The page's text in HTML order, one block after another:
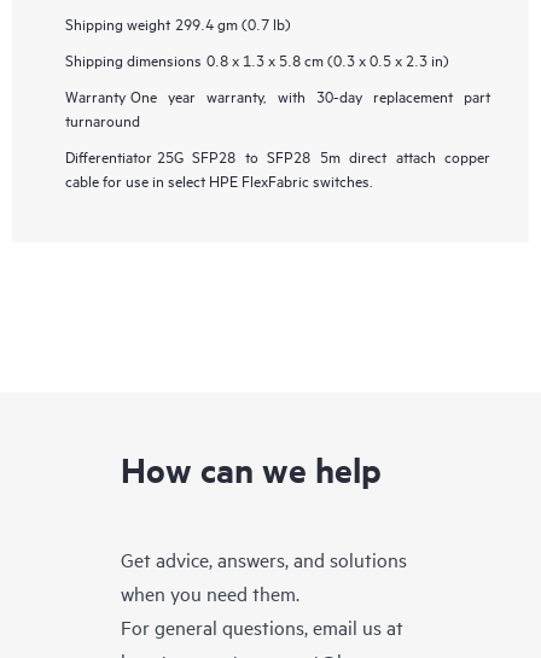
Shipping weight 299.4 gm (0.7 lb)
Shipping dimensions 0.8 x 1.3 x 5.8 cm (0.3 x 0.5 x 2.3 in)
Warranty One year warranty, with 30-day replacement part
turnaround
Differentiator 25G SFP28 to SFP28 5m direct attach copper
cable for use in select HPE FlexFabric switches.
How can we help
Get advice, answers, and solutions
when you need them.
For general questions, email us at